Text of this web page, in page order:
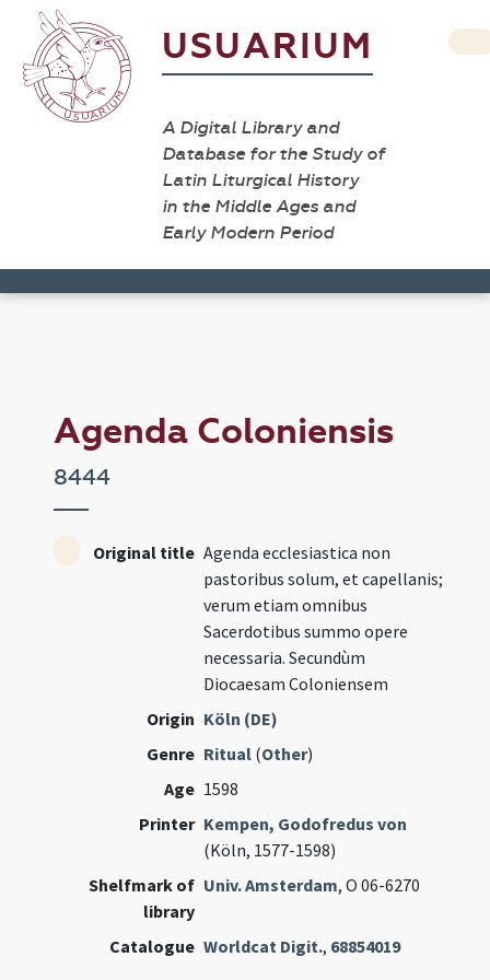
USUARIUM
A Digital Library and
Database for the Study of
Latin Liturgical History
in the Middle Ages and
Early Modern Period
Agenda Coloniensis
8444
Original title Agenda ecclesiastica non
pastoribus solum, et capellanis;
verum etiam omnibus
Sacerdotibus summo opere
necessaria. Secundùm
Diocaesam Coloniensem
Origin Köln (DE)
Genre Ritual (Other)
Age 1598
Printer Kempen, Godofredus von
(Köln, 1577-1598)
Shelfmark of
library
Univ. Amsterdam, O 06-6270
Catalogue Worldcat Digit., 68854019